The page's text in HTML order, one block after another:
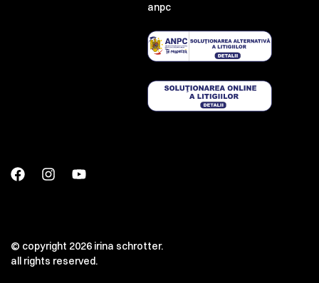
anpc
© copyright 2026 irina schrotter.
all rights reserved.